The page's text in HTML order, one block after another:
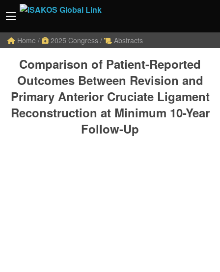
Home / 2025 Congress / Abstracts
Comparison of Patient-Reported
Outcomes Between Revision and
Primary Anterior Cruciate Ligament
Reconstruction at Minimum 10-Year
Follow-Up